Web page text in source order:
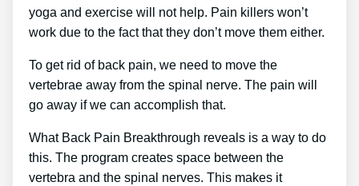
yoga and exercise will not help. Pain killers won’t
work due to the fact that they don’t move them either.
To get rid of back pain, we need to move the
vertebrae away from the spinal nerve. The pain will
go away if we can accomplish that.
What Back Pain Breakthrough reveals is a way to do
this. The program creates space between the
vertebra and the spinal nerves. This makes it